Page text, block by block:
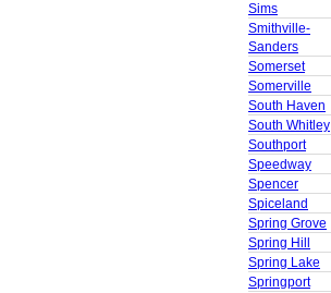
Sims
Smithville-
Sanders
Somerset
Somerville
South Haven
South Whitley
Southport
Speedway
Spencer
Spiceland
Spring Grove
Spring Hill
Spring Lake
Springport